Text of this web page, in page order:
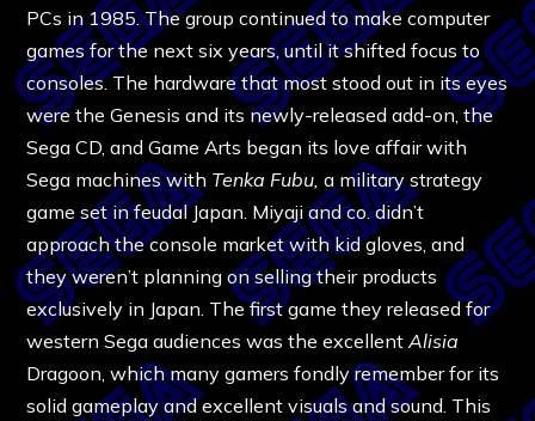
PCs in 1985. The group continued to make computer
games for the next six years, until it shifted focus to
consoles. The hardware that most stood out in its eyes
were the Genesis and its newly-released add-on, the
Sega CD, and Game Arts began its love affair with
Sega machines with Tenka Fubu, a military strategy
game set in feudal Japan. Miyaji and co. didn’t
approach the console market with kid gloves, and
they weren’t planning on selling their products
exclusively in Japan. The first game they released for
western Sega audiences was the excellentAlisia
Dragoon, which many gamers fondly remember for its
solid gameplay and excellent visuals and sound. This